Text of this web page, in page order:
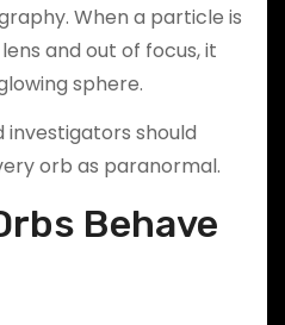
When a particle is
and out of focus, it
sphere.
investigators should
orb as paranormal.
Behave